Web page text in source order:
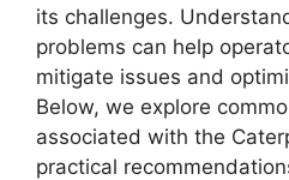
its challenges.
problems can help
mitigate issues and
Below, we explore
associated with the
practical